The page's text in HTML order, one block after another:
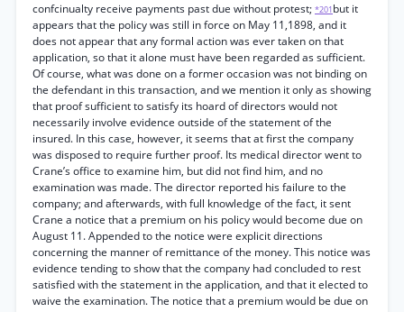
confcinualty receive payments past due without protest; *201 but it
appears that the policy was still in force on May 11,1898, and it
does not appear that any formal action was ever taken on that
application, so that it alone must have been regarded as sufficient.
Of course, what was done on a former occasion was not binding on
the defendant in this transaction, and we mention it only as showing
that proof sufficient to satisfy its hoard of directors would not
necessarily involve evidence outside of the statement of the
insured. In this case, however, it seems that at first the company
was disposed to require further proof. Its medical director went to
Crane’s office to examine him, but did not find him, and no
examination was made. The director reported his failure to the
company; and afterwards, with full knowledge of the fact, it sent
Crane a notice that a premium on his policy would become due on
August 11. Appended to the notice were explicit directions
concerning the manner of remittance of the money. This notice was
evidence tending to show that the company had concluded to rest
satisfied with the statement in the application, and that it elected to
waive the examination. The notice that a premium would be due on